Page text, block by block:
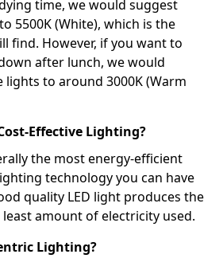
time, we would suggest
5500K (White), which is the
find. However, if you want to
after lunch, we would
to around 3000K (Warm
Effective Lighting?
the most energy-efficient
technology you can have
quality LED light produces the
amount of electricity used.
Lighting?